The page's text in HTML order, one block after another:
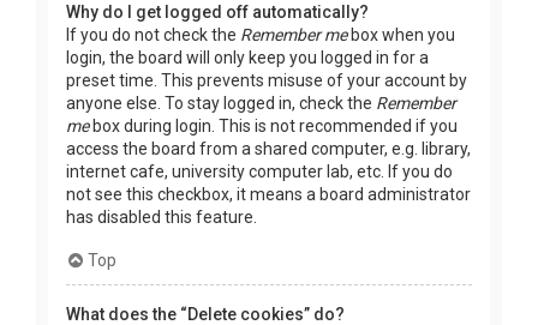
Why do I get logged off automatically?
If you do not check the Remember mebox when you
login, the board will only keep you logged in for a
preset time. This prevents misuse of your account by
anyone else. To stay logged in, check the Remember
mebox during login. This is not recommended if you
access the board from a shared computer, e.g. library,
internet cafe, university computer lab, etc. If you do
not see this checkbox, it means a board administrator
has disabled this feature.
Top
What does the “Delete cookies” do?